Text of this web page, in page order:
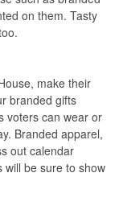
on them. Tasty
make their
branded gifts
voters can wear or
Branded apparel,
out calendar
will be sure to show